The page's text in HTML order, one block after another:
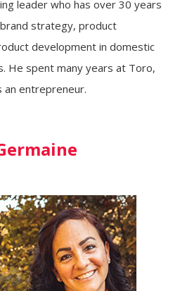
leader who has over 30 years
strategy, product
development in domestic
He spent many years at Toro,
an entrepreneur.